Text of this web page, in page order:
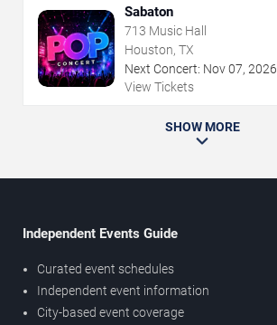
Sabaton
713 Music Hall
Houston, TX
Next Concert: Nov07, 2026
View Tickets
SHOW MORE
Independent Events Guide
Curated event schedules
Independent event information
City-based event coverage